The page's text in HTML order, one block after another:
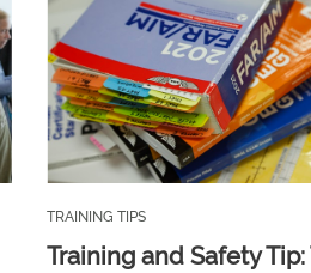
TRAINING TIPS
Training and Safety Tip: